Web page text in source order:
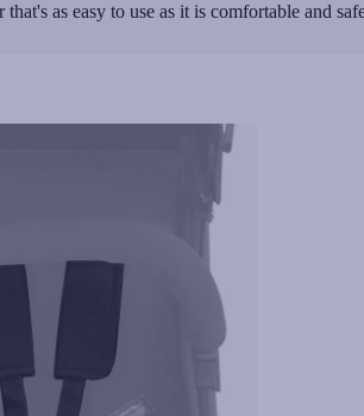
as easy to use as it is comfortable and